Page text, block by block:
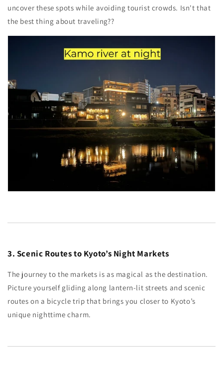
uncover these spots while avoiding tourist crowds. Isn't that
the best thing about traveling??
3. Scenic Routes to Kyoto’s Night Markets
The journey to the markets is as magical as the destination.
Picture yourself gliding along lantern-lit streets and scenic
routes on a bicycle trip that brings you closer to Kyoto’s
unique nighttime charm.